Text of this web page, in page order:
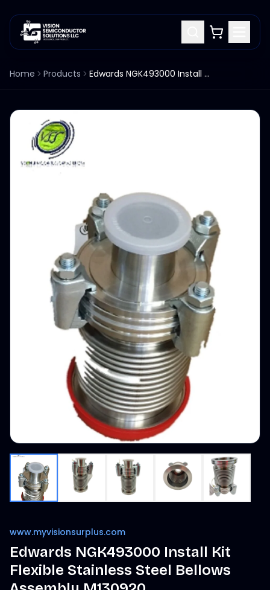
Home Products Edwards NGK493000 Install Kit Flexible Stainless Steel Bellows Assembly M130920
www.myvisionsurplus.com
Edwards NGK493000 Install Kit
Flexible Stainless Steel Bellows